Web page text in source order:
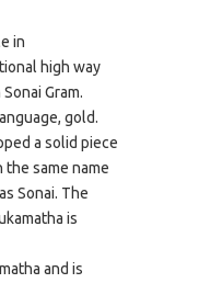
in
high way
Gram.
gold.
a solid piece
same name
Sonai. The
is
and is